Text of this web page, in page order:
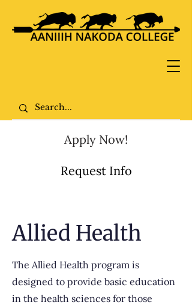
Request Info
Apply Now!
The Allied Health program is
designed to provide basic education
in the health sciences for those
Allied Health